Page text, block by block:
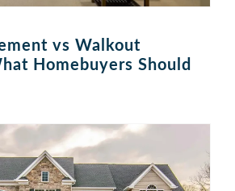
vs Walkout
Homebuyers Should